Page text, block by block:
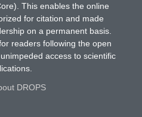
This enables the online
for citation and made
on a permanent basis.
readers following the open
access to scientific
DROPS